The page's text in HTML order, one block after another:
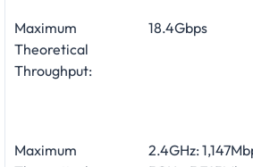
Maximum
Theoretical
Throughput:
18.4Gbps
Maximum
2.4GHz: